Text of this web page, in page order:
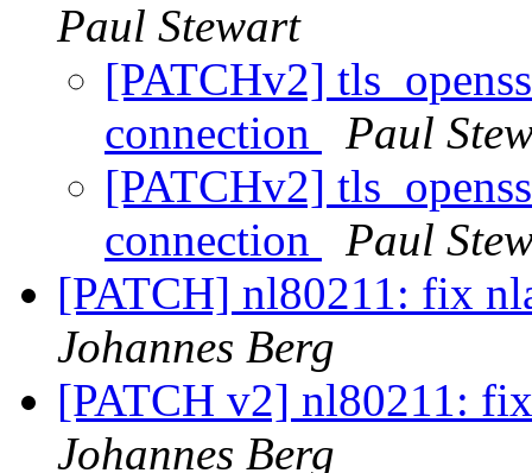
Paul Stewart
[PATCHv2]
connection
Paul
[PATCHv2]
connection
Paul
[PATCH] nl80211: fix
Johannes Berg
[PATCH v2] nl80211:
Johannes Berg